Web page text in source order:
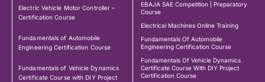
Electric Vehicle Motor Controller –
Certification Course
Fundamentals of Automobile
Engineering Certification Course
Fundamentals of Vehicle Dynamics
Certificate Course with DIY Project
EBAJA SAE Competition | Preparatory
Course
Electrical Machines Online Training
Fundamentals Of Automobile
Engineering Certification Course
Fundamentals Of Vehicle Dynamics
Certificate Course With DIY Project
Certification Course